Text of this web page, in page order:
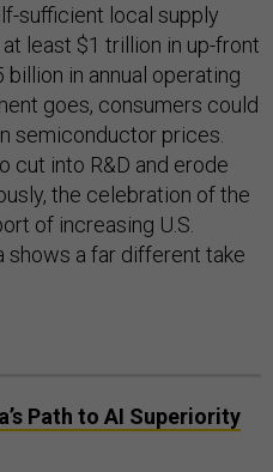
sufficient local supply
least $1 trillion in up-front
in annual operating
goes, consumers could
semiconductor prices.
cut into R&D and erode
the celebration of the
of increasing U.S.
shows a far different take
Path to AI Superiority